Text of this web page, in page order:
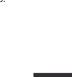
GOOD
GOOD